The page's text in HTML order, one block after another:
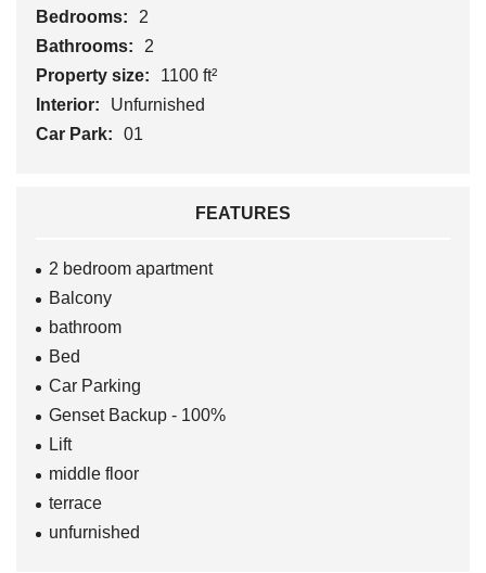
Bedrooms:
2
Bathrooms:
2
Property size:
1100 ft²
Interior:
Unfurnished
Car Park:
01
FEATURES
2 bedroom apartment
Balcony
bathroom
Bed
Car Parking
Genset Backup - 100%
Lift
middle floor
terrace
unfurnished